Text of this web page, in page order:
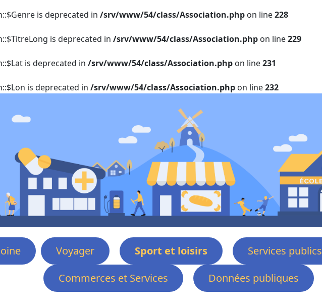
is deprecated in /srv/www/54/class/Association.php on line228
is deprecated in /srv/www/54/class/Association.php on line229
is deprecated in /srv/www/54/class/Association.php on line231
is deprecated in /srv/www/54/class/Association.php on line232
Voyager Sport et loisirs Services publics
Commerces et Services
Données publiques